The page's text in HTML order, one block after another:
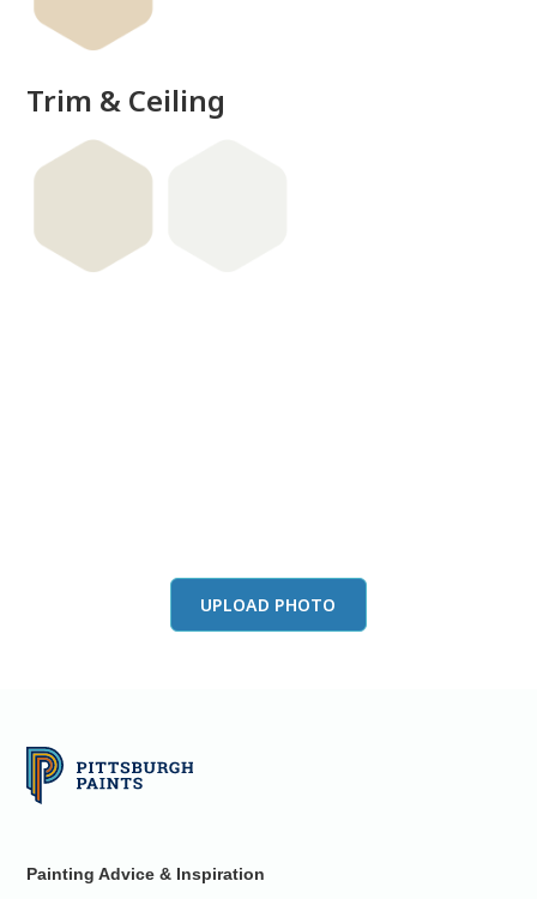
Trim & Ceiling
UPLOAD PHOTO
Painting Advice & Inspiration